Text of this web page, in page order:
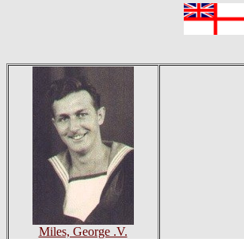
Miles, George .V.